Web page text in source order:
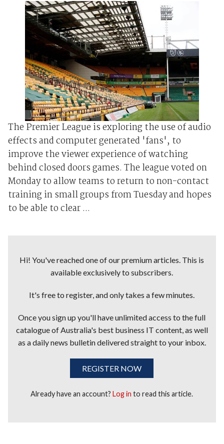
The Premier League is exploring the use of audio
effects and computer generated 'fans', to
improve the viewer experience of watching
behind closed doors games. The league voted on
Monday to allow teams to return to non-contact
training in small groups from Tuesday and hopes
to be able to clear ...
Hi! You've reached one of our premium articles. This is
available exclusively to subscribers.
It's free to register, and only takes a few minutes.
Once you sign up you'll have unlimited access to the full
catalogue of Australia's best business IT content, as well
as a daily news bulletin delivered straight to your inbox.
REGISTER NOW
Already have an account?Log in to read this article.